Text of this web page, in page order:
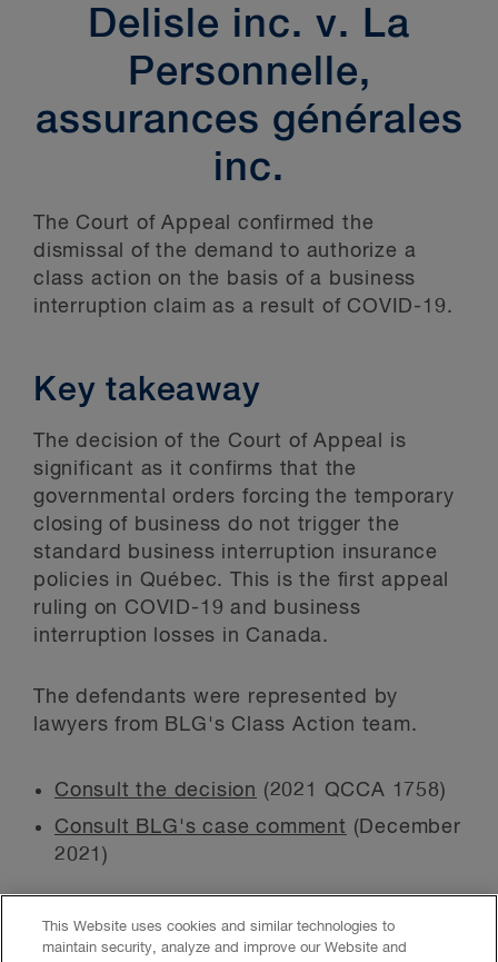
Delisle inc. v. La
Personnelle,
assurances générales
inc.
The Court of Appeal confirmed the
dismissal of the demand to authorize a
class action on the basis of a business
interruption claim as a result of COVID-19.
Key takeaway
The decision of the Court of Appeal is
significant as it confirms that the
governmental orders forcing the temporary
closing of business do not trigger the
standard business interruption insurance
policies in Québec. This is the first appeal
ruling on COVID-19 and business
interruption losses in Canada.
The defendants were represented by
lawyers from BLG's Class Action team.
Consult the decision (2021 QCCA 1758)
Consult BLG's case comment (December
2021)
This Website uses cookies and similar technologies to
maintain security, analyze and improve our Website and